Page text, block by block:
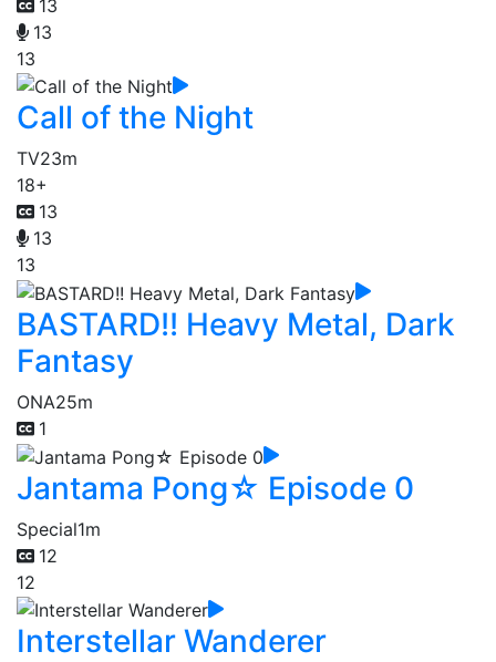
13
13
13
Call of the Night
TV23m
18+
13
13
13
BASTARD!! Heavy Metal, Dark
Fantasy
ONA25m
1
Jantama Pong☆ Episode 0
Special1m
12
12
Interstellar Wanderer